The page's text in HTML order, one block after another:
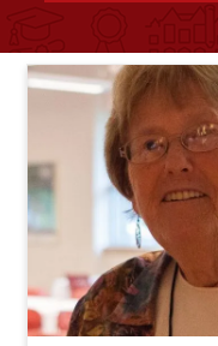
Bottom Related
Teaser Image